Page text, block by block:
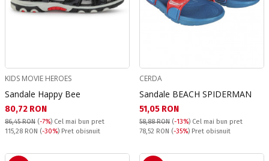
KIDS MOVIE HEROES
Sandale Happy Bee
Текуща цена:
80,72 RON
86,45 RON (-7%) Cel mai bun pret
Pret obisnuit:
115,28 RON (-30%) Pret obisnuit
CERDA
Sandale BEACH SPIDERMAN
Текуща цена:
51,05 RON
58,88 RON (-13%) Cel mai bun pret
Pret obisnuit:
78,52 RON (-35%) Pret obisnuit